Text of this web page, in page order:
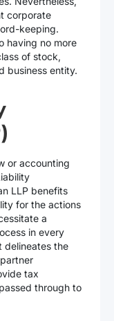
corporate
keeping.
having no more
of stock,
business entity.
or accounting
LLP benefits
for the actions
a
in every
delineates the
tax
through to